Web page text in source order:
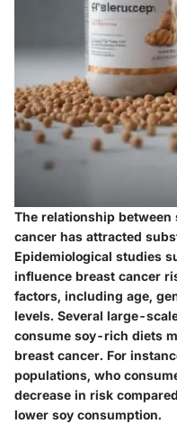
The relationship
cancer has attracted
Epidemiological studies
influence breast cancer
factors, including age,
levels. Several large-
consume soy-rich diets
breast cancer. For
populations, who
decrease in risk
lower soy consumption.